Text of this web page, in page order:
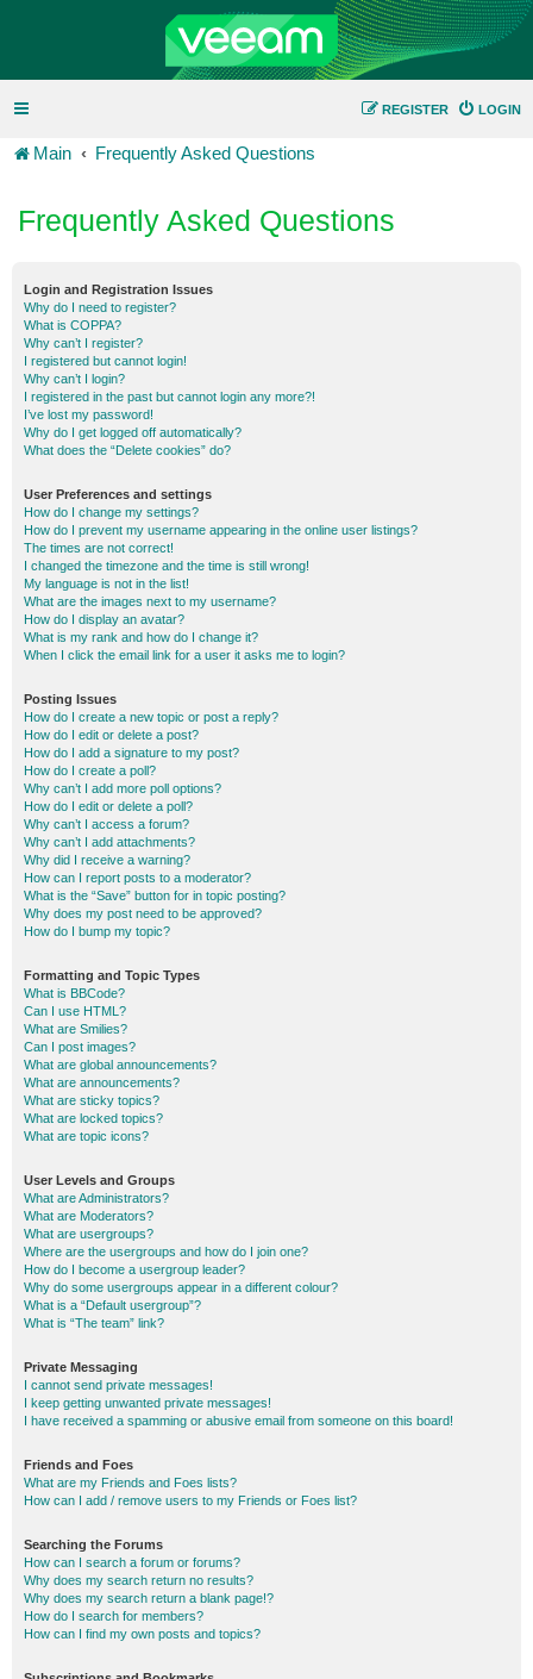
LOGIN
REGISTER
Main Frequently Asked Questions
Frequently Asked Questions
Login and Registration Issues
Why do I need to register?
What is COPPA?
Why can’t I register?
I registered but cannot login!
Why can’t I login?
I registered in the past but cannot login any more?!
I’ve lost my password!
Why do I get logged off automatically?
What does the “Delete cookies” do?
User Preferences and settings
How do I change my settings?
How do I prevent my username appearing in the online user listings?
The times are not correct!
I changed the timezone and the time is still wrong!
My language is not in the list!
What are the images next to my username?
How do I display an avatar?
What is my rank and how do I change it?
When I click the email link for a user it asks me to login?
Posting Issues
How do I create a new topic or post a reply?
How do I edit or delete a post?
How do I add a signature to my post?
How do I create a poll?
Why can’t I add more poll options?
How do I edit or delete a poll?
Why can’t I access a forum?
Why can’t I add attachments?
Why did I receive a warning?
How can I report posts to a moderator?
What is the “Save” button for in topic posting?
Why does my post need to be approved?
How do I bump my topic?
Formatting and Topic Types
What is BBCode?
Can I use HTML?
What are Smilies?
Can I post images?
What are global announcements?
What are announcements?
What are sticky topics?
What are locked topics?
What are topic icons?
User Levels and Groups
What are Administrators?
What are Moderators?
What are usergroups?
Where are the usergroups and how do I join one?
How do I become a usergroup leader?
Why do some usergroups appear in a different colour?
What is a “Default usergroup”?
What is “The team” link?
Private Messaging
I cannot send private messages!
I keep getting unwanted private messages!
I have received a spamming or abusive email from someone on this board!
Friends and Foes
What are my Friends and Foes lists?
How can I add / remove users to my Friends or Foes list?
Searching the Forums
How can I search a forum or forums?
Why does my search return no results?
Why does my search return a blank page!?
How do I search for members?
How can I find my own posts and topics?